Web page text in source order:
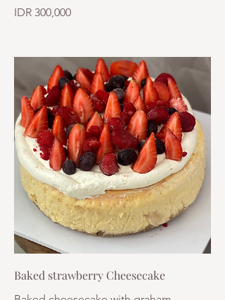
IDR 300,000
Baked strawberry Cheesecake